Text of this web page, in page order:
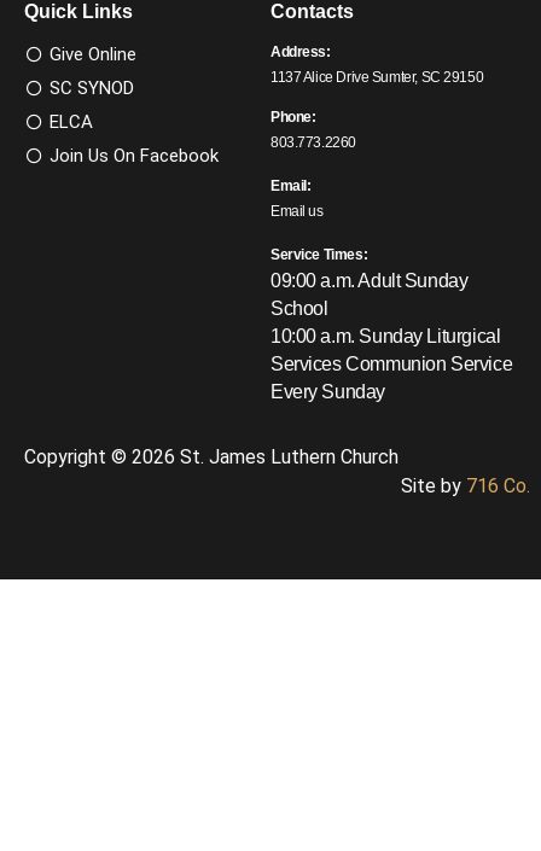
Quick Links
Give Online
SC SYNOD
ELCA
Join Us On Facebook
Contacts
Address:
1137 Alice Drive Sumter, SC 29150
Phone:
803.773.2260
Email:
Email us
Service Times:
09:00 a.m. Adult Sunday
School
10:00 a.m. Sunday Liturgical
ServicesCommunion Service
Every Sunday
Copyright © 2026 St. James Luthern Church
Site by 716 Co.